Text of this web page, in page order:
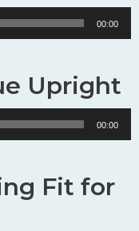
00:00
Upright
00:00
Fit for